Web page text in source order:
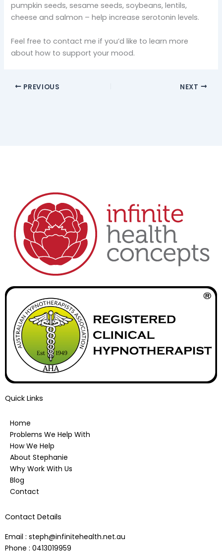
pumpkin seeds, sesame seeds, soybeans, lentils,
cheese and salmon – help increase serotonin levels.
Feel free to contact me if you’d like to learn more
about how to support your mood.
PREVIOUS NEXT
Quick Links
Home
Problems We Help With
How We Help
About Stephanie
Why Work With Us
Blog
Contact
Contact Details
Email : steph@infinitehealth.net.au
Phone : 0413019959